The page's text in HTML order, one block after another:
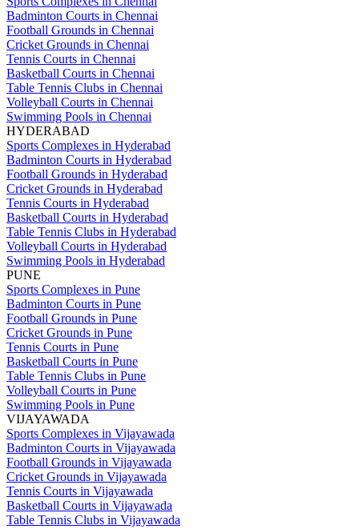
Badminton Courts in Chennai
Football Grounds in Chennai
Cricket Grounds in Chennai
Tennis Courts in Chennai
Basketball Courts in Chennai
Table Tennis Clubs in Chennai
Volleyball Courts in Chennai
Swimming Pools in Chennai
HYDERABAD
Sports Complexes in Hyderabad
Badminton Courts in Hyderabad
Football Grounds in Hyderabad
Cricket Grounds in Hyderabad
Tennis Courts in Hyderabad
Basketball Courts in Hyderabad
Table Tennis Clubs in Hyderabad
Volleyball Courts in Hyderabad
Swimming Pools in Hyderabad
PUNE
Sports Complexes in Pune
Badminton Courts in Pune
Football Grounds in Pune
Cricket Grounds in Pune
Tennis Courts in Pune
Basketball Courts in Pune
Table Tennis Clubs in Pune
Volleyball Courts in Pune
Swimming Pools in Pune
VIJAYAWADA
Sports Complexes in Vijayawada
Badminton Courts in Vijayawada
Football Grounds in Vijayawada
Cricket Grounds in Vijayawada
Tennis Courts in Vijayawada
Basketball Courts in Vijayawada
Table Tennis Clubs in Vijayawada